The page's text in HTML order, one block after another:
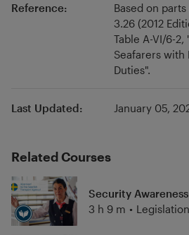
Reference:
Based on
3.26 (2012
Table A-VI/6-
Seafarers with
Duties".
Last Updated: January 05,
Related Courses
Security
3 h 9 m • Legislation